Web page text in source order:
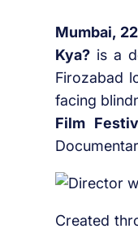
Mumbai,
Kya?is a
Firozabad
facing
Film
Created